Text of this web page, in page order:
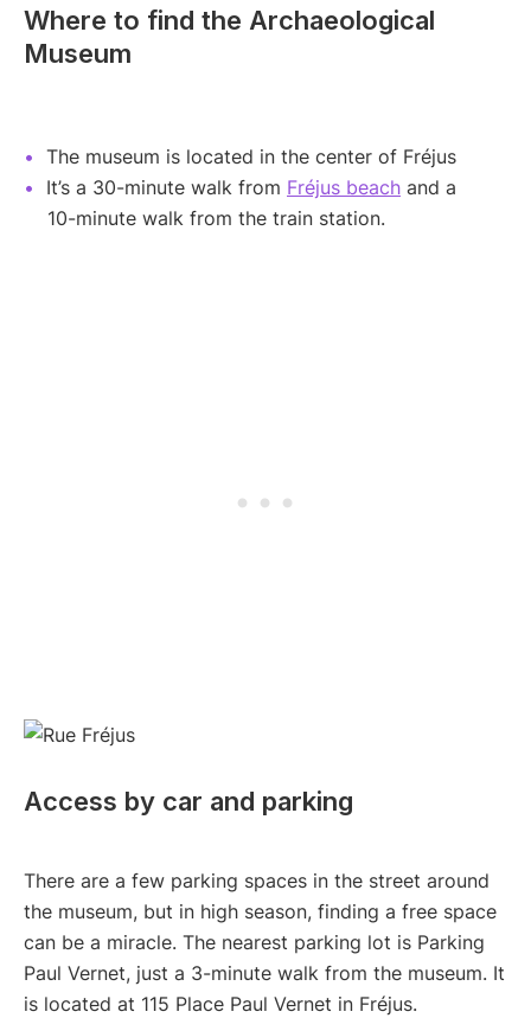
Where to find the Archaeological
Museum
The museum is located in the center of Fréjus
It’s a 30-minute walk from Fréjus beach and a
10-minute walk from the train station.
Access by car and parking
There are a few parking spaces in the street around
the museum, but in high season, finding a free space
can be a miracle. The nearest parking lot is Parking
Paul Vernet, just a 3-minute walk from the museum. It
is located at 115 Place Paul Vernet in Fréjus.